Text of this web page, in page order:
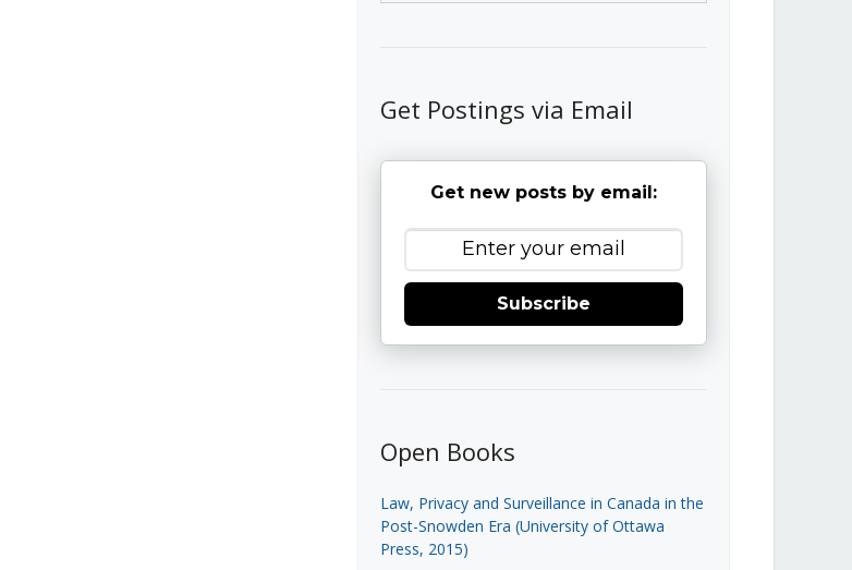
Get Postings via Email
Get new posts by email:
Subscribe
Open Books
Law, Privacy and Surveillance in Canada in the
Post-Snowden Era (University of Ottawa
Press, 2015)